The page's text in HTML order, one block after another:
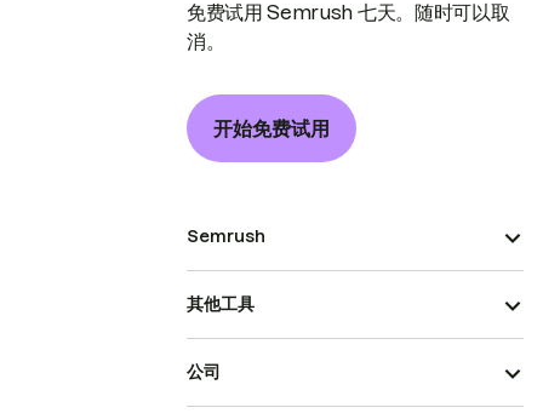
免费试用 Semrush 七天。随时可以取
消。
开始免费试用
Semrush
其他工具
公司